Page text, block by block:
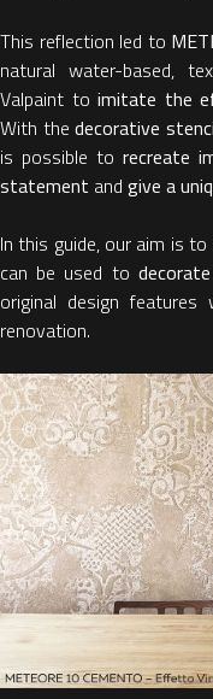
This reflection led to
natural water-based,
Valpaint toimitate the
With thedecorative
is possible torecreate
statement and give a
In this guide, our aim is
can be used to
original design
renovation.